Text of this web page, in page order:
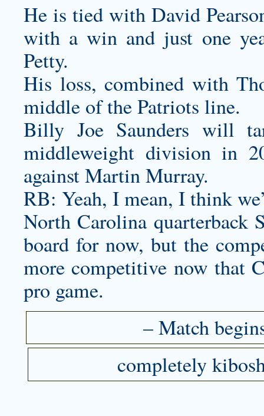
He is tied with David
with a win and just one
Petty.
His loss, combined with
middle of the Patriots line.
Billy Joe Saunders will
middleweight division in
against Martin Murray.
RB: Yeah, I mean, I think
North Carolina quarterback
board for now, but the
more competitive now that
pro game.
– Match
completely